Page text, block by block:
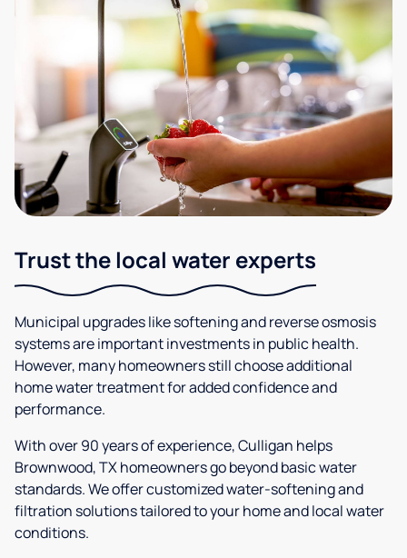
Trust the local water experts
Municipal upgrades like softening and reverse osmosis
systems are important investments in public health.
However, many homeowners still choose additional
home water treatment for added confidence and
performance.
With over 90 years of experience, Culligan helps
Brownwood, TX homeowners go beyond basic water
standards. We offer customized water-softening and
filtration solutions tailored to your home and local water
conditions.